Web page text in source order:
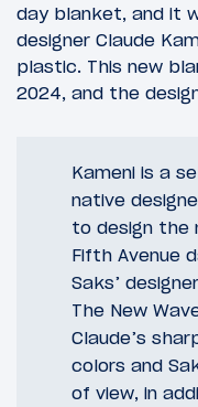
day blanket, and it
designer Claude
plastic. This new
2024, and the
Kameni is a
native
to design the
Fifth Avenue
Saks’
The New
Claude’s
colors and
of view, in